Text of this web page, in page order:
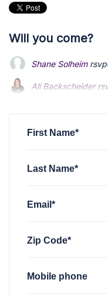
Will you come?
Shane Solheim
Ali Backscheider
First Name*
Last Name*
Email*
Zip Code*
Mobile phone